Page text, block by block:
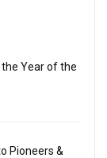
the Year of the
Pioneers &